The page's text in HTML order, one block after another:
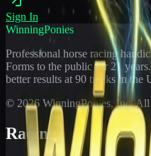
Sign In
WinningPonies
Professional horse racing
Forms to the public for 21
better results at 90 tracks in the
© 2026 WinningPonies, Inc. All
Racing